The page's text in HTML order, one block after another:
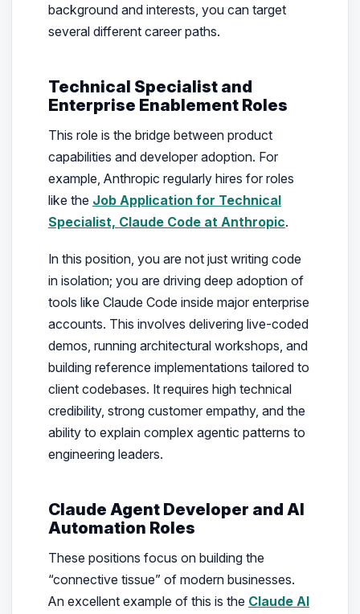
background and interests, you can target
several different career paths.
Technical Specialist and
Enterprise Enablement Roles
This role is the bridge between product
capabilities and developer adoption. For
example, Anthropic regularly hires for roles
like the Job Application for Technical
Specialist, Claude Code at Anthropic.
In this position, you are not just writing code
in isolation; you are driving deep adoption of
tools like Claude Code inside major enterprise
accounts. This involves delivering live-coded
demos, running architectural workshops, and
building reference implementations tailored to
client codebases. It requires high technical
credibility, strong customer empathy, and the
ability to explain complex agentic patterns to
engineering leaders.
Claude Agent Developer and AI
Automation Roles
These positions focus on building the
“connective tissue” of modern businesses.
An excellent example of this is the Claude AI